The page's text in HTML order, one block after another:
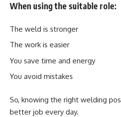
When using the suitable role:
The weld is stronger
The work is easier
You save time and energy
You avoid mistakes
So, knowing the right welding
better job every day.